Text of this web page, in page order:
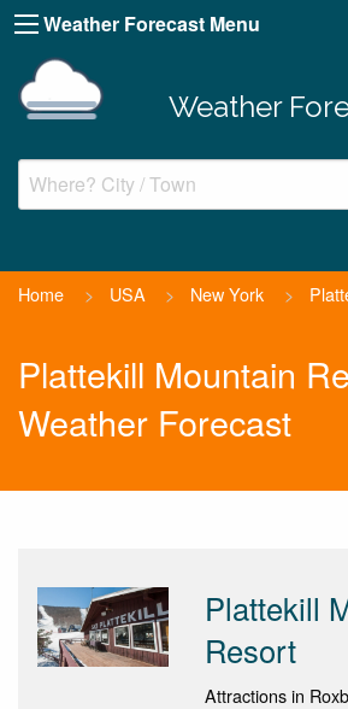
Weather Forecast Menu
Weather
Home > USA > New York >
Plattekill Mountain
Weather Forecast
Plattekill
Resort
Attractions in